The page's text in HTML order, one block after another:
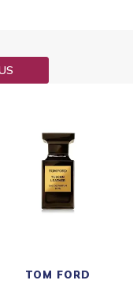
TOM FORD